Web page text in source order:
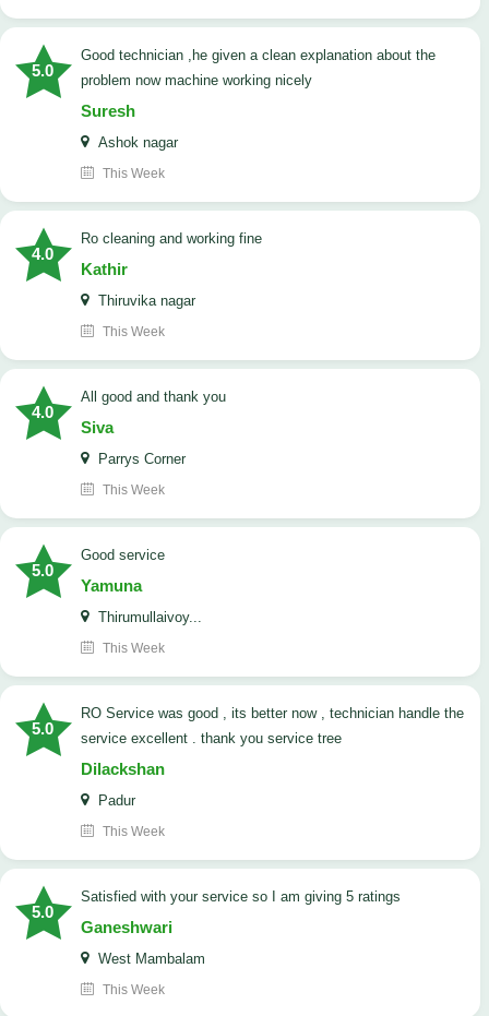
5.0
good technician ,he given a clean explanation about the
problem now machine working nicely
Suresh
Ashok nagar
This Week
4.0
Ro cleaning and working fine
Kathir
Thiruvika nagar
This Week
4.0
All good and thank you
Siva
Parrys Corner
This Week
5.0
good service
Yamuna
Thirumullaivoy...
This Week
5.0
RO Service was good , its better now , technician handle the
service excellent . thank you service tree
Dilackshan
Padur
This Week
5.0
satisfied with your service so I am giving 5 ratings
Ganeshwari
West Mambalam
This Week